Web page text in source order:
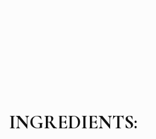
INGREDIENTS: